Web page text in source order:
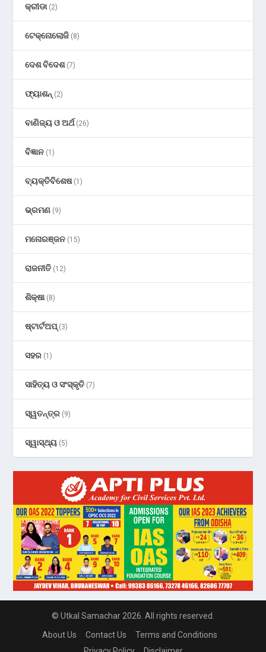
କ୍ରୀଡା(2)
ଟେକ୍ନୋଲୋଜି (8)
ଦେଶ ବିଦେଶ(7)
ଫ୍ୟାଶନ୍ (2)
ବାଣିଜ୍ୟ ଓ ଅର୍ଥ(26)
ବିଜ୍ଞାନ (1)
ବ୍ୟକ୍ତିବିଶେଷ(1)
ଭ୍ରମଣ (9)
ମନୋରଞ୍ଜନ (15)
ରାଜନୀତି (12)
ଶିକ୍ଷା(8)
ଷ୍ଟାର୍ଟଅପ୍(3)
ସହର (1)
ସାହିତ୍ୟ ଓ ସଂସ୍କୃତି (7)
ସ୍ୱତନ୍ତ୍ର (9)
ସ୍ୱାସ୍ଥ୍ୟ (5)
© Utkal Samachar 2026. All rights reserved.
About Us
Contact Us
Terms and Conditions